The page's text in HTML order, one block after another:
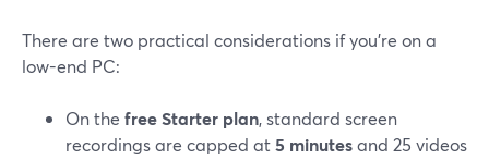
There are two practical considerations if you’re on a
low-end PC:
On the free Starter plan, standard screen
recordings are capped at5 minutesand 25 videos